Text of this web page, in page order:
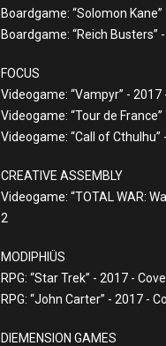
Boardgame: “Solomon
Boardgame: “Reich Busters”
FOCUS
Videogame: “Vampyr” -
Videogame: “Tour de
Videogame: “Call of
CREATIVE ASSEMBLY
Videogame: “TOTAL WAR:
2
MODIPHIÜS
RPG: “Star Trek” - 2017 -
RPG: “John Carter” - 2017 -
DIEMENSION GAMES